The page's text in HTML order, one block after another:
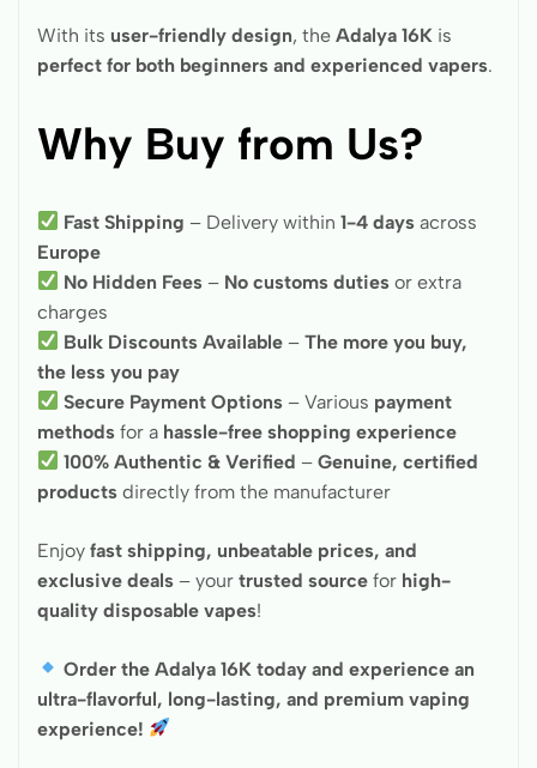
With its user-friendly design, the Adalya 16K is
perfect for both beginners and experienced vapers.
Why Buy from Us?
Fast Shipping – Delivery within1-4 days across
Europe
No Hidden Fees – No customs duties or extra
charges
Bulk Discounts Available –The more you buy,
the less you pay
Secure Payment Options – Various payment
methods for a hassle-free shopping experience
100% Authentic & Verified –Genuine, certified
products directly from the manufacturer
Enjoy fast shipping, unbeatable prices, and
exclusive deals – your trusted source for high-
quality disposable vapes!
Order the Adalya 16K today and experience an
ultra-flavorful, long-lasting, and premium vaping
experience!